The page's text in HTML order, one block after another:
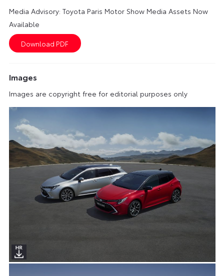
Media Advisory: Toyota Paris Motor Show Media Assets Now
Available
Images
Images are copyright free for editorial purposes only